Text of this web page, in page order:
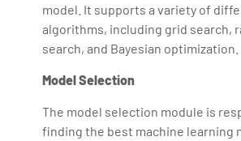
model. It supports a variety of
algorithms, including grid search,
search, and Bayesian optimization.
Model Selection
The model selection module is
finding the best machine learning